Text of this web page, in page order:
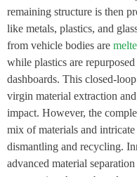
remaining structure is then
like metals, plastics, and
from vehicle bodies are
while plastics are
dashboards. This closed-
virgin material extraction
impact. However, the
mix of materials and
dismantling and recycling.
advanced material